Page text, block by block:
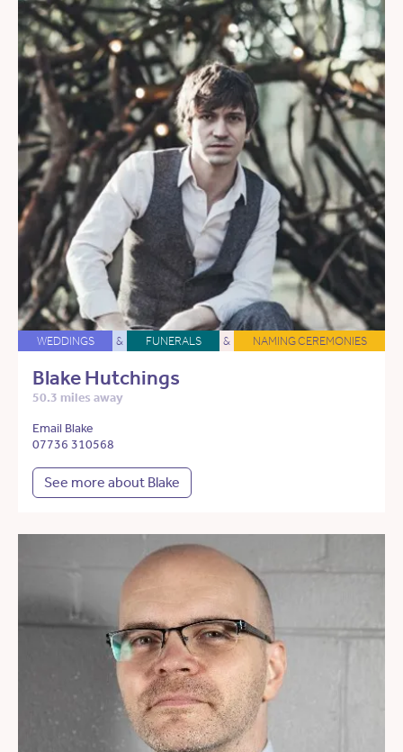
WEDDINGS & FUNERALS & NAMING CEREMONIES
Blake Hutchings
50.3 miles away
Email Blake
07736 310568
See more about Blake